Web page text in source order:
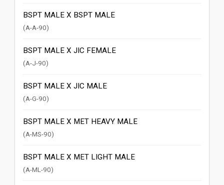
BSPT MALE X BSPT MALE
(A-A-90)
BSPT MALE X JIC FEMALE
(A-J-90)
BSPT MALE X JIC MALE
(A-G-90)
BSPT MALE X MET HEAVY MALE
(A-MS-90)
BSPT MALE X MET LIGHT MALE
(A-ML-90)